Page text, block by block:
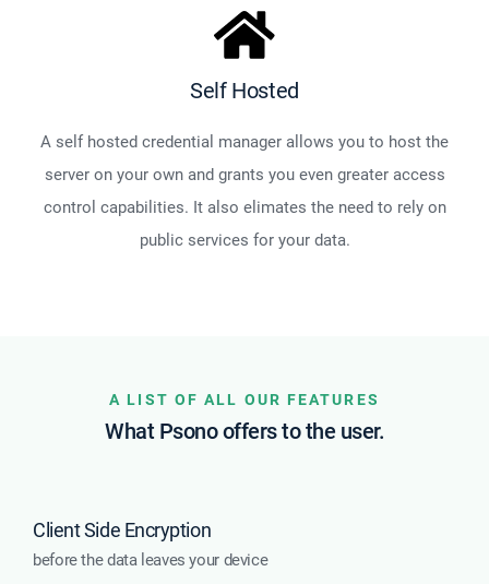
Self Hosted
A self hosted credential manager allows you to host the
server on your own and grants you even greater access
control capabilities. It also elimates the need to rely on
public services for your data.
A LIST OF ALL OUR FEATURES
What Psono offers to the user.
Client Side Encryption
before the data leaves your device